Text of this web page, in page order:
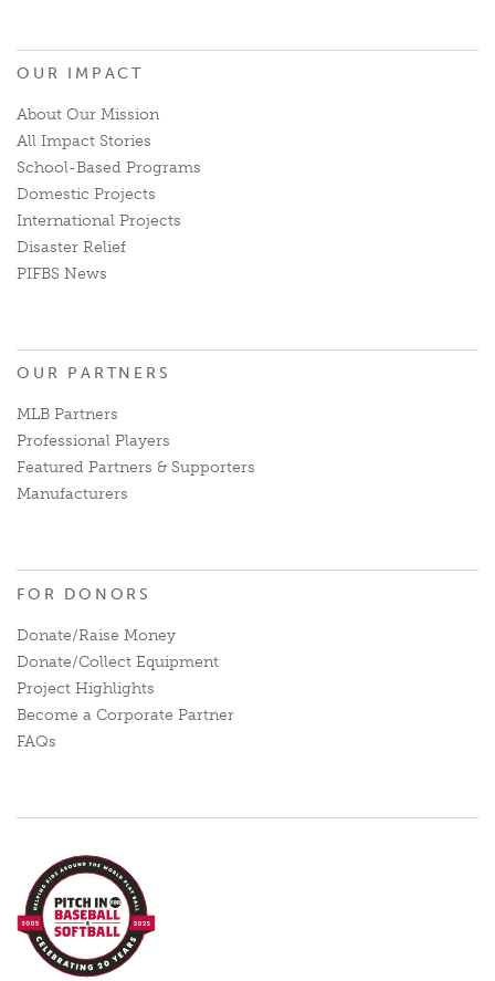
OUR IMPACT
About Our Mission
All Impact Stories
School-Based Programs
Domestic Projects
International Projects
Disaster Relief
PIFBS News
OUR PARTNERS
MLB Partners
Professional Players
Featured Partners & Supporters
Manufacturers
FOR DONORS
Donate/Raise Money
Donate/Collect Equipment
Project Highlights
Become a Corporate Partner
FAQs